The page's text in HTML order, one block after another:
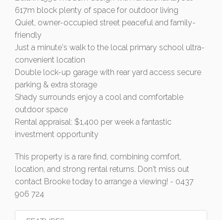
617m block plenty of space for outdoor living
Quiet, owner-occupied street peaceful and family-
friendly
Just a minute's walk to the local primary school ultra-
convenient location
Double lock-up garage with rear yard access secure
parking & extra storage
Shady surrounds enjoy a cool and comfortable
outdoor space
Rental appraisal: $1,400 per week a fantastic
investment opportunity
This property is a rare find, combining comfort,
location, and strong rental returns. Don't miss out
contact Brooke today to arrange a viewing! - 0437
906 724